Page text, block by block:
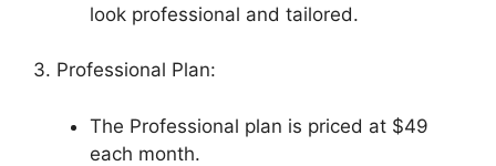
look professional and tailored.
3. Professional Plan:
The Professional plan is priced at $49
each month.